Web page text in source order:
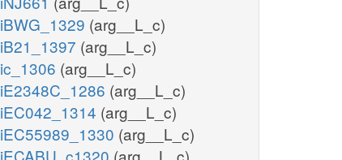
iBWG_1329 (arg__L_c)
iB21_1397 (arg__L_c)
ic_1306 (arg__L_c)
iE2348C_1286 (arg__L_c)
iEC042_1314 (arg__L_c)
iEC55989_1330 (arg__L_c)